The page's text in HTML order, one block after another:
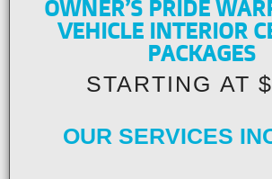
OWNER’S PRIDE
VEHICLE INTERIOR
PACKAGES
STARTING AT
OUR SERVICES